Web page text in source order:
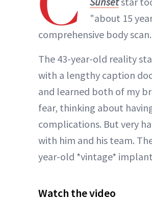
"about 15
comprehensive body scan.
The 43-year-old reality
with a lengthy caption
and learned both of my
fear, thinking about
complications. But very
with him and his team.
year-old *vintage*
Watch the video